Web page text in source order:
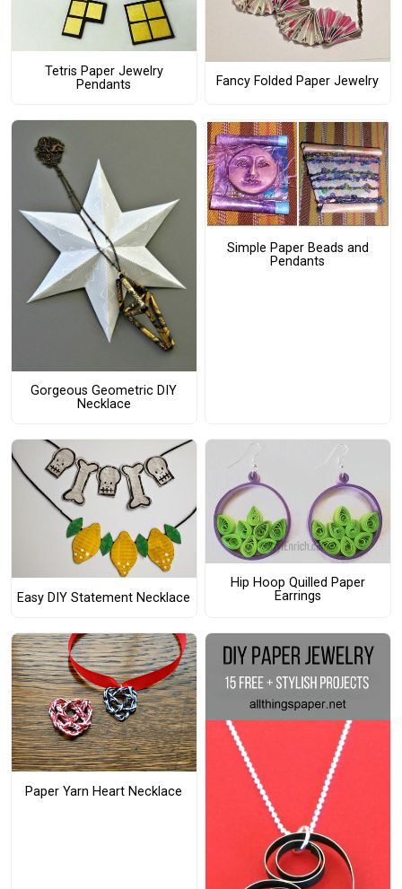
Tetris Paper Jewelry
Pendants
Fancy Folded Paper Jewelry
Gorgeous Geometric DIY
Necklace
Simple Paper Beads and
Pendants
Easy DIY Statement Necklace
Hip Hoop Quilled Paper
Earrings
Paper Yarn Heart Necklace